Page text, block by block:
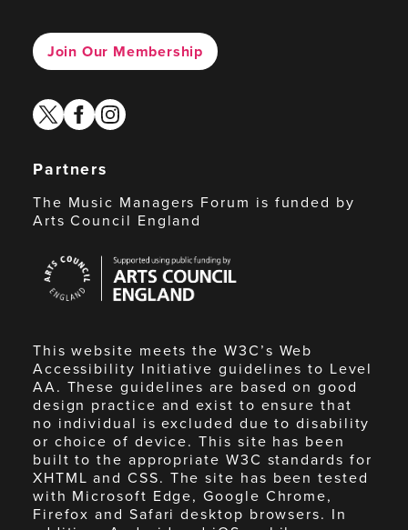
Join Our Membership
twitterfacebook
instagram
Partners
The Music Managers Forum is funded by
Arts Council England
Council
England
This website meets the W3C’s Web
Accessibility Initiative guidelines to Level
AA. These guidelines are based on good
design practice and exist to ensure that
no individual is excluded due to disability
or choice of device. This site has been
built to the appropriate W3C standards for
XHTML and CSS. The site has been tested
with Microsoft Edge, Google Chrome,
Firefox and Safari desktop browsers. In